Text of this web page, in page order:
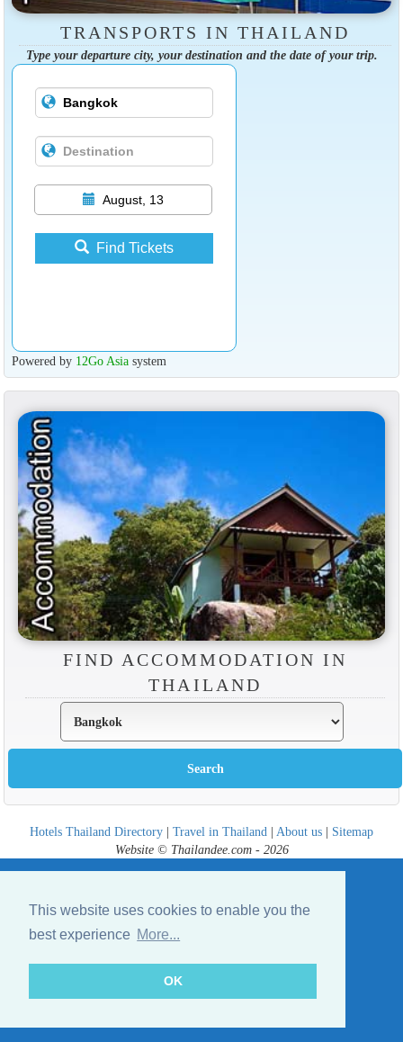
This website uses cookies to enable you the
best experience More...
OK
TRANSPORTS IN THAILAND
Type your departure city, your destination and the date of your trip.
August, 13
Find Tickets
Powered by 12Go Asiasystem
FIND ACCOMMODATION IN
THAILAND
Hotels Thailand Directory | Travel in Thailand | About us | Sitemap
Website © Thailandee.com - 2026